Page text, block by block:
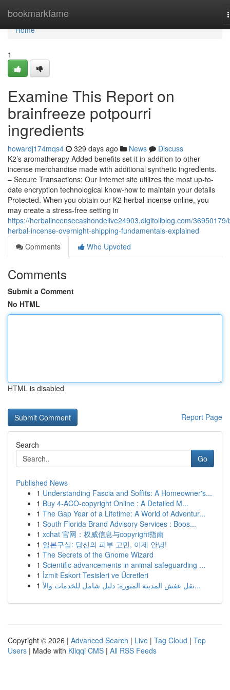
bookmarkfame
Home
Home
1
Examine This Report on
brainfreeze potpourri
ingredients
howardj174mqs4 329 days ago News
Discuss
K2’s aromatherapy Added benefits set it in addition to other
incense merchandise made with additional synthetic ingredients.
– Secure Transactions: Our Internet site utilizes the most up-to-
date encryption technological know-how to maintain your details
Protected. When you obtain our K2 herbal incense online, you
may create a stress-free setting in
https://herbalincensecashondelive24903.digitollblog.com/36950179/
herbal-incense-overnight-shipping-fundamentals-explained
Comments
Who Upvoted
Comments
Submit a Comment
No HTML
HTML is disabled
Report Page
Search
Go
Published News
1 Understanding Fascia and Soffits: A Homeowner's...
1 Buy 4-ACO-copyright Online : A Detailed M...
1 The Gap Year of a Lifetime: A World of Adventur...
1 South Florida Brand Advisory Services : Boos...
1 xchat 官网：权威信息与copyright指南
1 일본구심: 당신의 피부 고민, 이제 안녕!
1 The Secrets of the Gnome Wizard
1 Scientific advancements in animal safeguarding ...
1 İzmit Eskort Tesisleri ve Ücretleri
1
نقل عفش المدينة المنورة: دليل شامل للخدمات والأ...
Copyright © 2026 | Advanced Search | Live | Tag Cloud | Top
Users | Made with Kliqqi CMS | All RSS Feeds